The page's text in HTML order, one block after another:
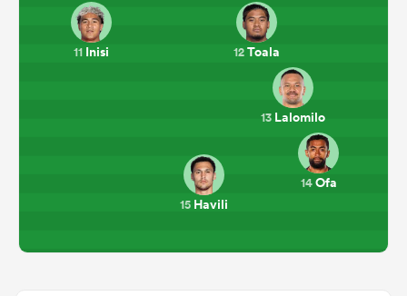
11 Inisi 12Toala
13 Lalomilo
14Ofa
15 Havili